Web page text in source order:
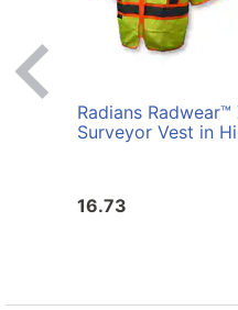
Radians
Surveyor Vest in
16.73